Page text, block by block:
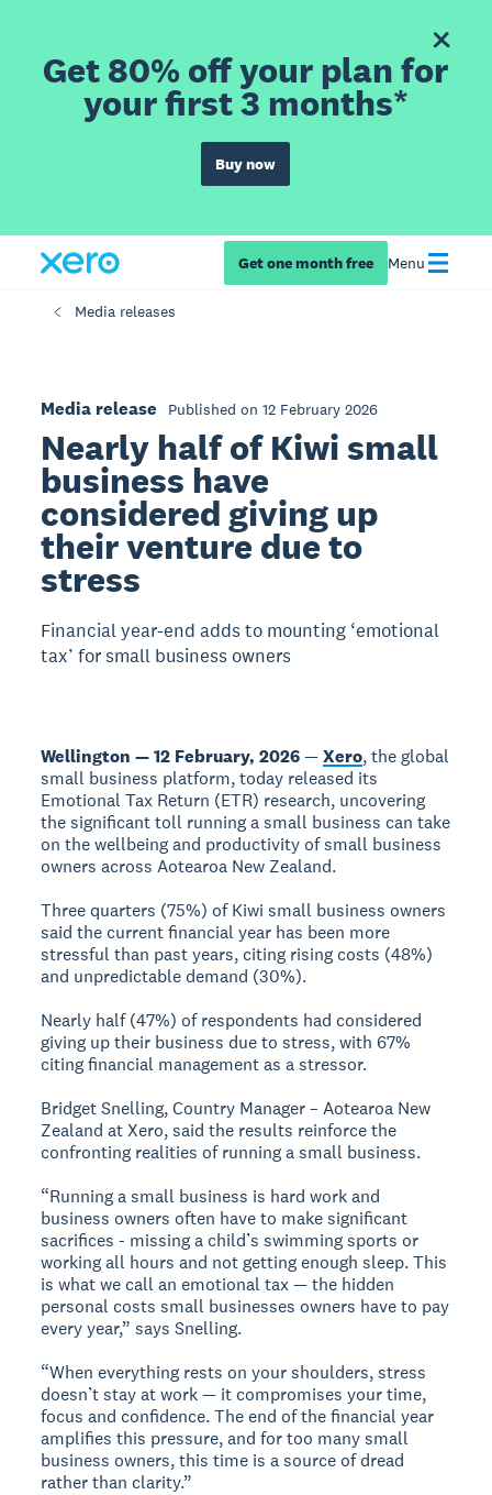
Get 80% off your plan for
your first 3 months*
Buy now
Get one month free Menu
Media releases
Media release Published on 12 February 2026
Nearly half of Kiwi small
business have
considered giving up
their venture due to
stress
Financial year-end adds to mounting ‘emotional
tax’ for small business owners
Wellington — 12 February, 2026—Xero, the global
small business platform, today released its
Emotional Tax Return (ETR) research, uncovering
the significant toll running a small business can take
on the wellbeing and productivity of small business
owners across Aotearoa New Zealand.
Three quarters (75%) of Kiwi small business owners
said the current financial year has been more
stressful than past years, citing rising costs (48%)
and unpredictable demand (30%).
Nearly half (47%) of respondents had considered
giving up their business due to stress, with 67%
citing financial management as a stressor.
Bridget Snelling, Country Manager – Aotearoa New
Zealand at Xero, said the results reinforce the
confronting realities of running a small business.
“Running a small business is hard work and
business owners often have to make significant
sacrifices - missing a child’s swimming sports or
working all hours and not getting enough sleep. This
is what we call an emotional tax — the hidden
personal costs small businesses owners have to pay
every year,” says Snelling.
“When everything rests on your shoulders, stress
doesn’t stay at work — it compromises your time,
focus and confidence. The end of the financial year
amplifies this pressure, and for too many small
business owners, this time is a source of dread
rather than clarity.”